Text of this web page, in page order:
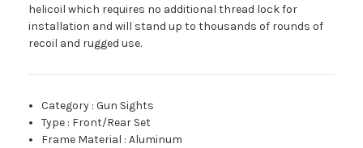
helicoil which requires no additional thread lock for
installation and will stand up to thousands of rounds of
recoil and rugged use.
Category :Gun Sights
Type : Front/Rear Set
Frame Material :Aluminum